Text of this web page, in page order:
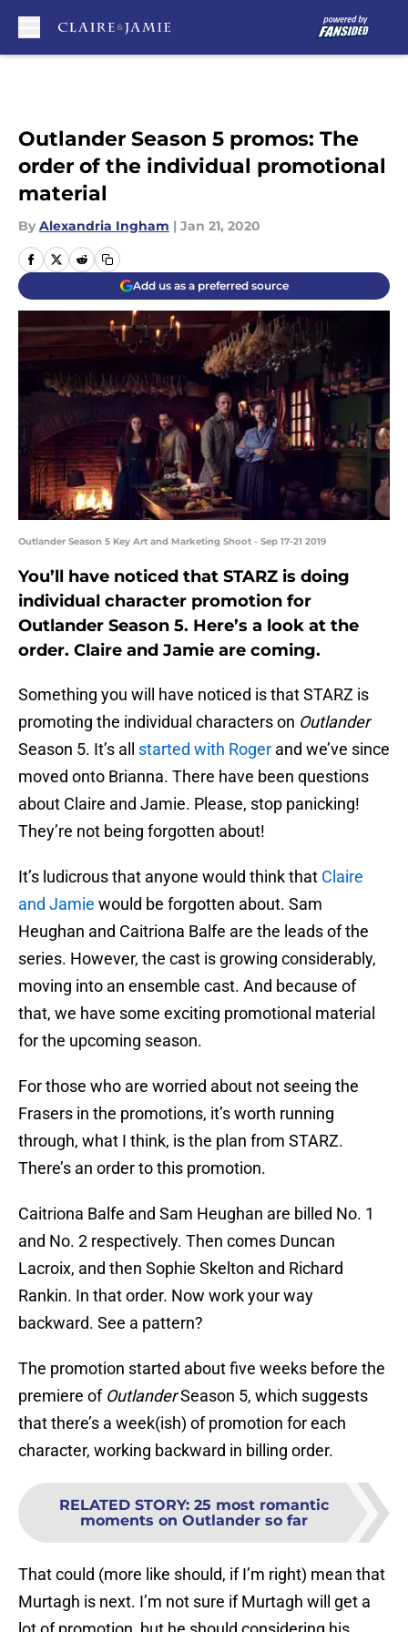
Outlander Season 5 promos: The
order of the individual promotional
material
By Alexandria Ingham | Jan 21, 2020
Add us as a preferred source
Outlander Season 5 Key Art and Marketing Shoot - Sep 17-21 2019
You’ll have noticed that STARZ is doing
individual character promotion for
Outlander Season 5. Here’s a look at the
order. Claire and Jamie are coming.
Something you will have noticed is that STARZ is
promoting the individual characters on Outlander
Season 5. It’s all started with Roger and we’ve since
moved onto Brianna. There have been questions
about Claire and Jamie. Please, stop panicking!
They’re not being forgotten about!
It’s ludicrous that anyone would think that Claire
and Jamie would be forgotten about. Sam
Heughan and Caitriona Balfe are the leads of the
series. However, the cast is growing considerably,
moving into an ensemble cast. And because of
that, we have some exciting promotional material
for the upcoming season.
For those who are worried about not seeing the
Frasers in the promotions, it’s worth running
through, what I think, is the plan from STARZ.
There’s an order to this promotion.
Caitriona Balfe and Sam Heughan are billed No. 1
and No. 2 respectively. Then comes Duncan
Lacroix, and then Sophie Skelton and Richard
Rankin. In that order. Now work your way
backward. See a pattern?
The promotion started about five weeks before the
premiere of OutlanderSeason 5, which suggests
that there’s a week(ish) of promotion for each
character, working backward in billing order.
RELATED STORY: 25 most romantic
moments on Outlander so far
That could (more like should, if I’m right) mean that
Murtagh is next. I’m not sure if Murtagh will get a